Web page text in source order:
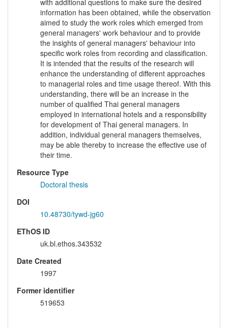
with additional questions to make sure the desired
information has been obtained, while the observation
aimed to study the work roles which emerged from
general managers' work behaviour and to provide
the insights of general managers' behaviour into
specific work roles from recording and classification.
It is intended that the results of the research will
enhance the understanding of different approaches
to managerial roles and time usage thereof. With this
understanding, there will be an increase in the
number of qualified Thai general managers
employed in international hotels and a responsibility
for development of Thai general managers. In
addition, individual general managers themselves,
may be able thereby to increase the effective use of
their time.
Resource Type
Doctoral thesis
DOI
10.48730/tywd-jg60
EThOS ID
uk.bl.ethos.343532
Date Created
1997
Former identifier
519653